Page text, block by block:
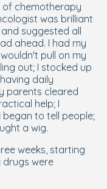
of chemotherapy
was brilliant
suggested all
ahead. I had my
pull on my
out; I stocked up
daily
parents cleared
help; I
to tell people;
a wig.
weeks, starting
were